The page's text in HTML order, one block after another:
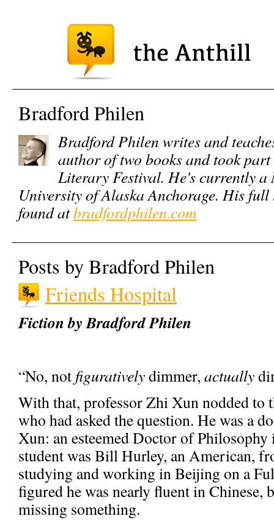
Bradford Philen
Bradford Philen writes and
author of two books and took
Literary Festival. He's currently
University of Alaska Anchorage. His
found atbradfordphilen.com
Posts by Bradford Philen
Friends Hospital
Fiction by Bradford Philen
“No, not figurativelydimmer, actually
With that, professor Zhi Xun nodded to
who had asked the question. He was a
Xun: an esteemed Doctor of
student was Bill Hurley, an American,
studying and working in Beijing on a
figured he was nearly fluent in Chinese,
missing something.